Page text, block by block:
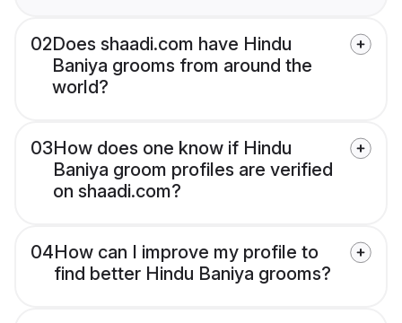
02Does shaadi.com have Hindu
Baniya grooms from around the
world?
03How does one know if Hindu
Baniya groom profiles are verified
on shaadi.com?
04How can I improve my profile to
find better Hindu Baniya grooms?